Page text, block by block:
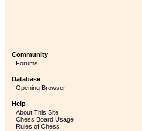
Community
Forums
Database
Opening Browser
Help
About This Site
Chess Board Usage
Rules of Chess